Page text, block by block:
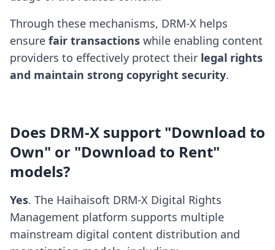
Through these mechanisms, DRM-X helps
ensure fair transactions while enabling content
providers to effectively protect their legal rights
and maintain strong copyright security.
Does DRM-X support "Download to
Own" or "Download to Rent"
models?
Yes. The Haihaisoft DRM-X Digital Rights
Management platform supports multiple
mainstream digital content distribution and